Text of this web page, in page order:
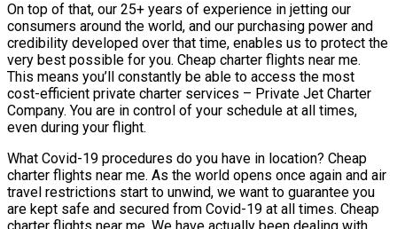
On top of that, our 25+ years of experience in jetting our
consumers around the world, and our purchasing power and
credibility developed over that time, enables us to protect the
very best possible for you. Cheap charter flights near me.
This means you’ll constantly be able to access the most
cost-efficient private charter services – Private Jet Charter
Company. You are in control of your schedule at all times,
even during your flight.
What Covid-19 procedures do you have in location? Cheap
charter flights near me. As the world opens once again and air
travel restrictions start to unwind, we want to guarantee you
are kept safe and secured from Covid-19 at all times. Cheap